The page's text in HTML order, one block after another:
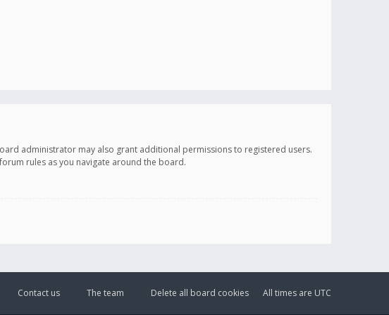
administrator may also grant additional permissions to registered users.
rules as you navigate around the board.
All times are UTC
Delete all board cookies
The team
Contact us